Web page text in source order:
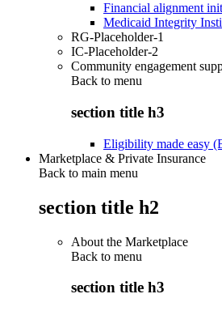
Financial alignment
Medicaid Integrity
RG-Placeholder-1
IC-Placeholder-2
Community engagement
Back to menu
section title h3
Eligibility made easy
Marketplace & Private Insurance
Back to main menu
section title h2
About the Marketplace
Back to menu
section title h3